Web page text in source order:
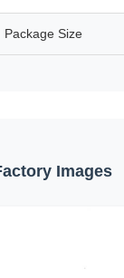
Package Size
Images